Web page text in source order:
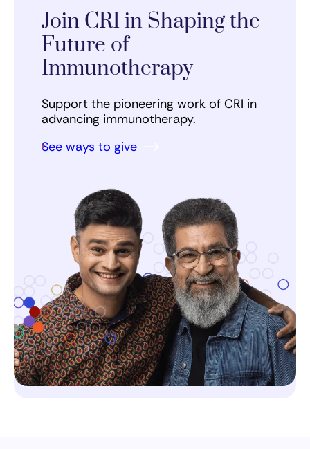
Join CRI in Shaping the
Future of
Immunotherapy
Support the pioneering work of CRI in
advancing immunotherapy.
See ways to give